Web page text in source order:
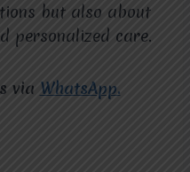
but also about
personalized care.
via WhatsApp.